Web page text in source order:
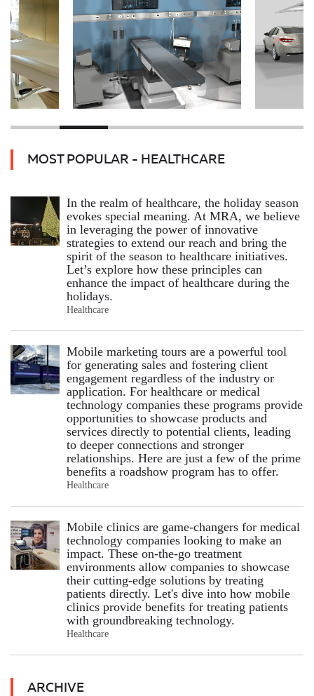
MOST POPULAR - HEALTHCARE
In the realm of healthcare, the holiday season
evokes special meaning. At MRA, we believe
in leveraging the power of innovative
strategies to extend our reach and bring the
spirit of the season to healthcare initiatives.
Let’s explore how these principles can
enhance the impact of healthcare during the
holidays.
Healthcare
Mobile marketing tours are a powerful tool
for generating sales and fostering client
engagement regardless of the industry or
application. For healthcare or medical
technology companies these programs provide
opportunities to showcase products and
services directly to potential clients, leading
to deeper connections and stronger
relationships. Here are just a few of the prime
benefits a roadshow program has to offer.
Healthcare
Mobile clinics are game-changers for medical
technology companies looking to make an
impact. These on-the-go treatment
environments allow companies to showcase
their cutting-edge solutions by treating
patients directly. Let's dive into how mobile
clinics provide benefits for treating patients
with groundbreaking technology.
Healthcare
ARCHIVE